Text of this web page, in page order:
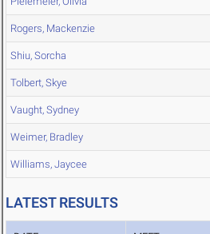
Rogers, Mackenzie
Shiu, Sorcha
Tolbert, Skye
Vaught, Sydney
Weimer, Bradley
Williams, Jaycee
LATEST RESULTS